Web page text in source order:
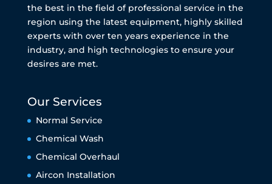
the best in the field of professional service in the
region using the latest equipment, highly skilled
experts with over ten years experience in the
industry, and high technologies to ensure your
desires are met.
Our Services
Normal Service
Chemical Wash
Chemical Overhaul
Aircon Installation